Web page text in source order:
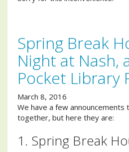
Spring Break
Night at Nash,
Pocket Library
March 8, 2016
We have a few announcements
together, but here they are:
1. Spring Break